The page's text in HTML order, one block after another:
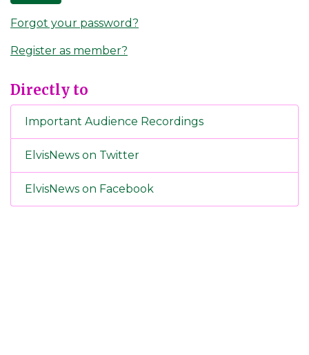
Forgot your password?
Register as member?
Directly to
Important Audience Recordings
ElvisNews on Twitter
ElvisNews on Facebook